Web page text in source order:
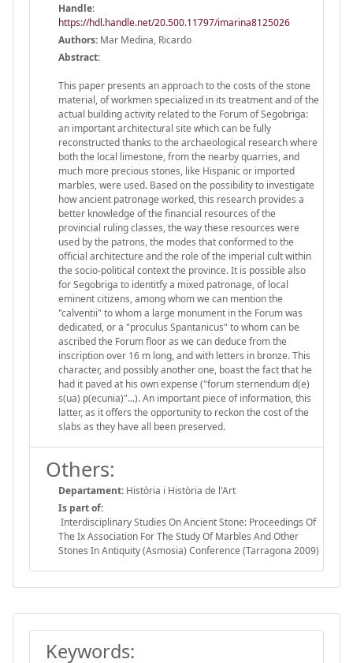
Handle:
https://hdl.handle.net/20.500.11797/imarina8125026
Authors: Mar Medina, Ricardo
Abstract:
This paper presents an approach to the costs of the stone
material, of workmen specialized in its treatment and of the
actual building activity related to the Forum of Segobriga:
an important architectural site which can be fully
reconstructed thanks to the archaeological research where
both the local limestone, from the nearby quarries, and
much more precious stones, like Hispanic or imported
marbles, were used. Based on the possibility to investigate
how ancient patronage worked, this research provides a
better knowledge of the financial resources of the
provincial ruling classes, the way these resources were
used by the patrons, the modes that conformed to the
official architecture and the role of the imperial cult within
the socio-political context the province. It is possible also
for Segobriga to identitfy a mixed patronage, of local
eminent citizens, among whom we can mention the
"calventii" to whom a large monument in the Forum was
dedicated, or a "proculus Spantanicus" to whom can be
ascribed the Forum floor as we can deduce from the
inscription over 16 m long, and with letters in bronze. This
character, and possibly another one, boast the fact that he
had it paved at his own expense ("forum sternendum d(e)
s(ua) p(ecunia)"...). An important piece of information, this
latter, as it offers the opportunity to reckon the cost of the
slabs as they have all been preserved.
Others:
Departament: Història i Història de l'Art
Is part of:
Interdisciplinary Studies On Ancient Stone: Proceedings Of
The Ix Association For The Study Of Marbles And Other
Stones In Antiquity (Asmosia) Conference (Tarragona 2009)
Keywords: